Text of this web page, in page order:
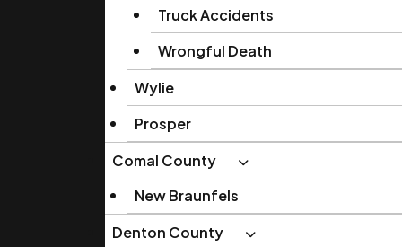
Truck Accidents
Wrongful Death
Wylie
Prosper
Comal County
New Braunfels
Denton County